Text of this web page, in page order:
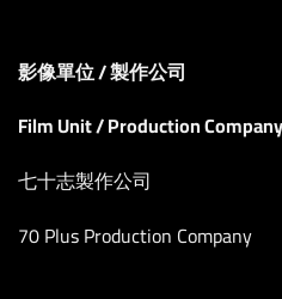
影像單位 / 製作公司
Film Unit / Production Company
七十志製作公司
70 Plus Production Company